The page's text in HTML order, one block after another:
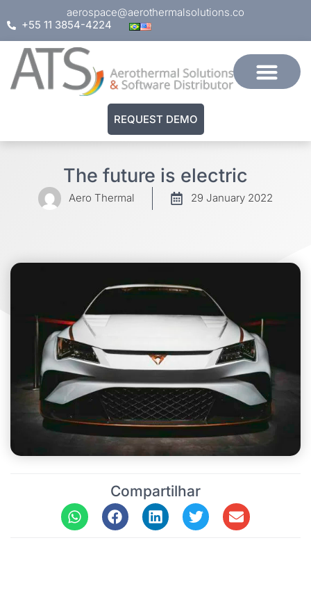
aerospace@aerothermalsolutions.co
+55 11 3854-4224
REQUEST DEMO
The future is electric
Aero Thermal 29 January 2022
Compartilhar